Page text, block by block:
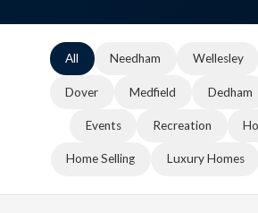
All Needham Wellesley
Dover Medfield Dedham
Events Recreation
Home Selling Luxury Homes